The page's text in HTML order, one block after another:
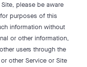
please be aware
purposes of this
information without
or other information,
users through the
other Service or Site